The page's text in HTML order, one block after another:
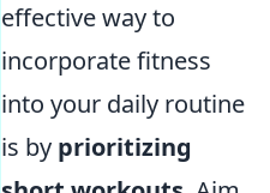
effective way to
incorporate fitness
into your daily routine
is by prioritizing